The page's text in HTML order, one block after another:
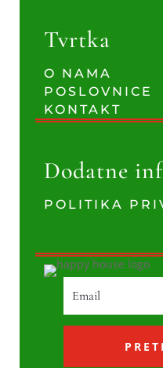
Tvrtka
O NAMA
POSLOVNICE
KONTAKT
Dodatne
POLITIKA